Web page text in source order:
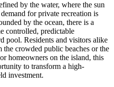
by the water, where the sun
for private recreation is
by the ocean, there is a
controlled, predictable
pool. Residents and visitors alike
the crowded public beaches or the
homeowners on the island, this
to transform a high-
investment.